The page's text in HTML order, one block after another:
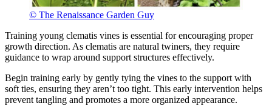
© The Renaissance Garden Guy
Training young clematis vines is essential for encouraging proper
growth direction. As clematis are natural twiners, they require
guidance to wrap around support structures effectively.
Begin training early by gently tying the vines to the support with
soft ties, ensuring they aren’t too tight. This early intervention helps
prevent tangling and promotes a more organized appearance.